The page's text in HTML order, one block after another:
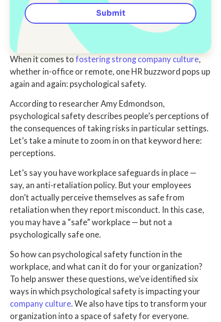
When it comes to fostering strong company culture,
whether in-office or remote, one HR buzzword pops up
again and again: psychological safety.
According to researcher Amy Edmondson,
psychological safety describes people’s perceptions of
the consequences of taking risks in particular settings.
Let’s take a minute to zoom in on that keyword here:
perceptions.
Let’s say you have workplace safeguards in place —
say, an anti-retaliation policy. But your employees
don’t actually perceive themselves as safe from
retaliation when they report misconduct. In this case,
you may have a “safe” workplace — but not a
psychologically safe one.
So how can psychological safety function in the
workplace, and what can it do for your organization?
To help answer these questions, we’ve identified six
ways in which psychological safety is impacting your
company culture. We also have tips to transform your
organization into a space of safety for everyone.